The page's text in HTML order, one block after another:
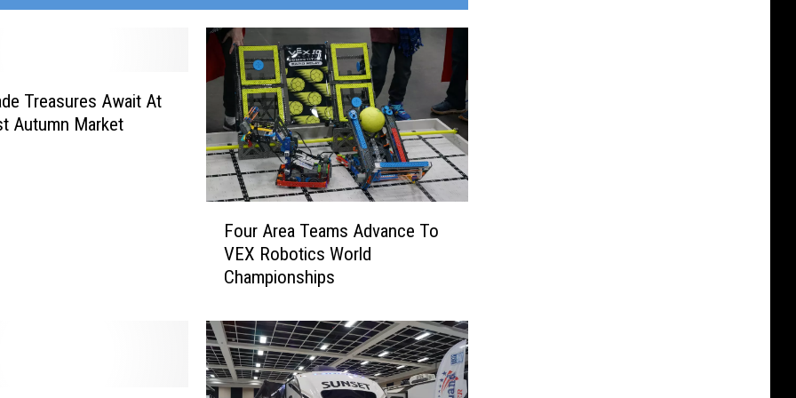
Treasures Await At
Autumn Market
r
e
a
T
Four Area Teams Advance To
VEX Robotics World
Championships